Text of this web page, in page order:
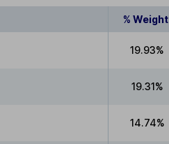
% Weight
19.93%
19.31%
14.74%